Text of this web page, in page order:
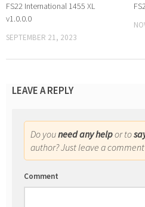
FS22 International 1455 XL
v1.0.0.0
SEPTEMBER 21, 2023
LEAVE A REPLY
Do youneed any helpor to
author? Just leave a
Comment